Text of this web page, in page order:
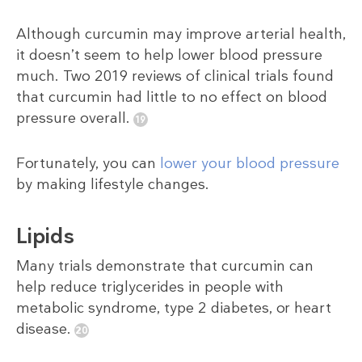
Although curcumin may improve arterial health,
it doesn’t seem to help lower blood pressure
much. Two 2019 reviews of clinical trials found
that curcumin had little to no effect on blood
pressure overall.
Fortunately, you can lower your blood pressure
by making lifestyle changes.
Lipids
Many trials demonstrate that curcumin can
help reduce triglycerides in people with
metabolic syndrome, type 2 diabetes, or heart
disease.